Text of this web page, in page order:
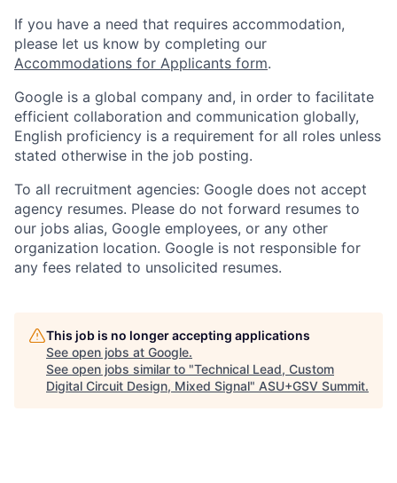
If you have a need that requires accommodation,
please let us know by completing our
Accommodations for Applicants form.
Google is a global company and, in order to facilitate
efficient collaboration and communication globally,
English proficiency is a requirement for all roles unless
stated otherwise in the job posting.
To all recruitment agencies: Google does not accept
agency resumes. Please do not forward resumes to
our jobs alias, Google employees, or any other
organization location. Google is not responsible for
any fees related to unsolicited resumes.
This job is no longer accepting applications
See open jobs at Google.
See open jobs similar to "Technical Lead, Custom
Digital Circuit Design, Mixed Signal" ASU+GSV Summit.